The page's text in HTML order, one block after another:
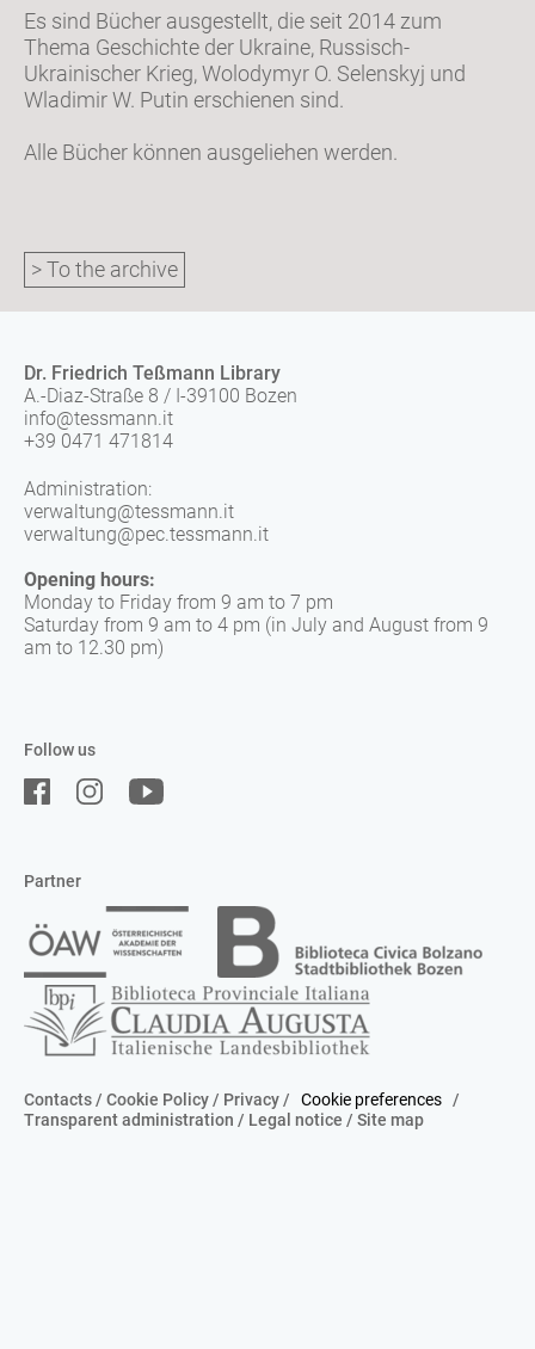
Es sind Bücher ausgestellt, die seit 2014 zum
Thema Geschichte der Ukraine, Russisch-
Ukrainischer Krieg, Wolodymyr O. Selenskyj und
Wladimir W. Putin erschienen sind.
Alle Bücher können ausgeliehen werden.
> To the archive
Dr. Friedrich Teßmann Library
A.-Diaz-Straße 8 / I-39100 Bozen
info@tessmann.it
+39 0471 471814
Follow us
Administration:
verwaltung@tessmann.it
verwaltung@pec.tessmann.it
Opening hours:
Monday to Friday from 9 am to 7 pm
Saturday from 9 am to 4 pm (in July and August from 9
am to 12.30 pm)
Partner
Contacts/ Cookie Policy/ Privacy/ Cookie preferences /
Transparent administration / Legal notice / Site map